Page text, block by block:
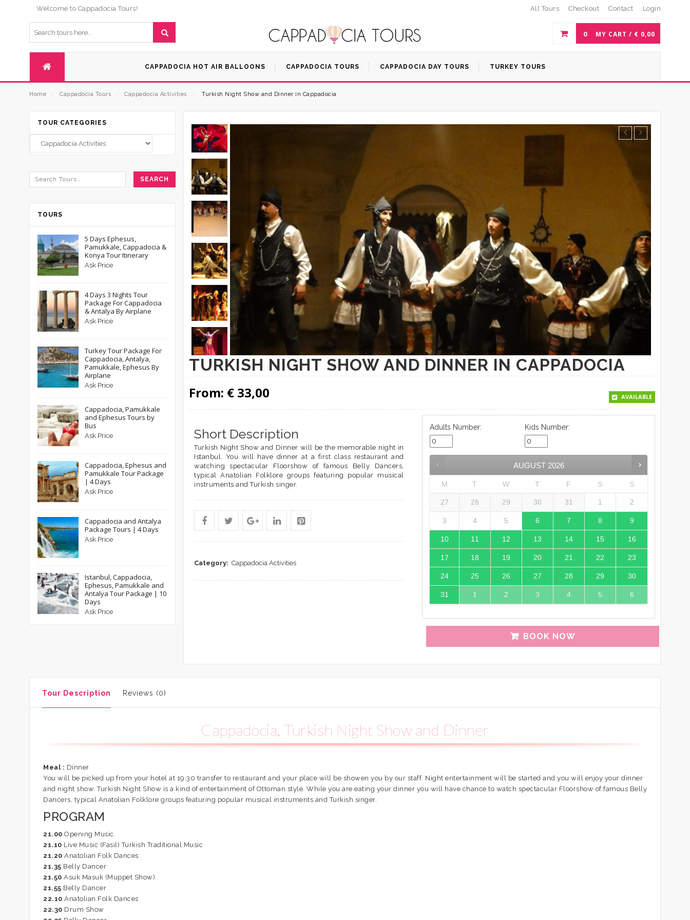
Welcome to Cappadocia Tours! All Tours Checkout Contact Login
0 MY CART / € 0,00
CAPPADOCIA HOT AIR BALLOONS CAPPADOCIA TOURS CAPPADOCIA DAY TOURS TURKEY TOURS
Home Cappadocia Tours Cappadocia Activities Turkish Night Show and Dinner in Cappadocia
TOUR CATEGORIES
TOURS
5 Days Ephesus,
Pamukkale, Cappadocia &
Konya Tour Itinerary
Ask Price
4 Days 3 Nights Tour
Package For Cappadocia
& Antalya By Airplane
Ask Price
Turkey Tour Package For
Cappadocia, Antalya,
Pamukkale, Ephesus By
Airplane
Ask Price
Cappadocia, Pamukkale
and Ephesus Tours by
Bus
Ask Price
Cappadocia, Ephesus and
Pamukkale Tour Package
| 4 Days
Ask Price
Cappadocia and Antalya
Package Tours | 4 Days
Ask Price
Istanbul, Cappadocia,
Ephesus, Pamukkale and
Antalya Tour Package | 10
Days
Ask Price
TURKISH NIGHT SHOW AND DINNER IN CAPPADOCIA
From: € 33,00 AVAILABLE
Short Description
Turkish Night Show and Dinner will be the memorable night in
Istanbul. You will have dinner at a first class restaurant and
watching spectacular Floorshow of famous Belly Dancers,
typical Anatolian Folklore groups featuring popular musical
instruments and Turkish singer.
Category: Cappadocia Activities
Adults Number: Kids Number:
AUGUST 2026
M T W T F S S
27 28 29 30 31 1 2
3 4 5 6 7 8 9
10 11 12 13 14 15 16
17 18 19 20 21 22 23
24 25 26 27 28 29 30
31 1 2 3 4 5 6
BOOK NOW
Tour Description Reviews (0)
Cappadocia, Turkish Night Show and Dinner
Meal : Dinner
You will be picked up from your hotel at 19:30 transfer to restaurant and your place will be showen you by our staff. Night entertainment will be started and you will enjoy your dinner
and night show. Turkish Night Show is a kind of entertainment of Ottoman style. While you are eating your dinner you will have chance to watch spectacular Floorshow of famous Belly
Dancers, typical Anatolian Folklore groups featuring popular musical instruments and Turkish singer.
PROGRAM
21.00 Openıng Music
21.10 Live Musıc (Fasil) Turkish Traditional Music
21.20 Anatolian Folk Dances
21.35 Belly Dancer
21.50 Asuk Masuk (Muppet Show)
21.55 Belly Dancer
22.10 Anatolian Folk Dances
22.30 Drum Show